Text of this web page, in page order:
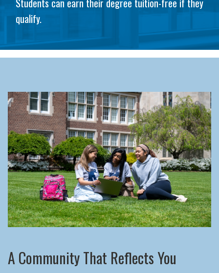
qualify.
A Community That Reflects You